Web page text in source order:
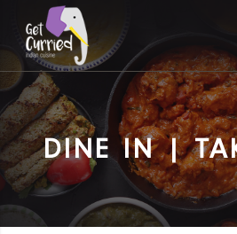
DINE IN |